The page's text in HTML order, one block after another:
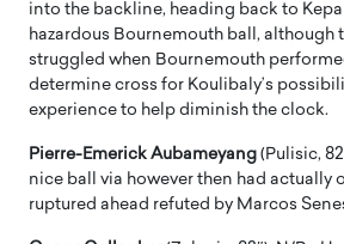
into the backline, heading back to
hazardous Bournemouth ball, although
struggled when Bournemouth
determine cross for Koulibaly’s
experience to help diminish the clock.
Pierre-Emerick Aubameyang (Pulisic,
nice ball via however then had actually
ruptured ahead refuted by Marcos